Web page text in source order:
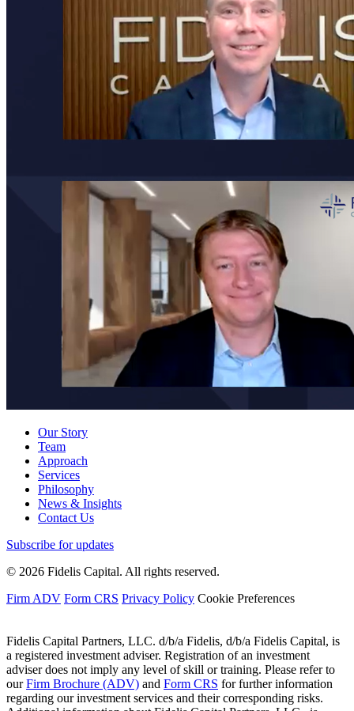
Our Story
Team
Approach
Services
Philosophy
News & Insights
Contact Us
Subscribe for updates
© 2026 Fidelis Capital. All rights reserved.
Firm ADV Form CRS Privacy Policy Cookie Preferences
Fidelis Capital Partners, LLC. d/b/a Fidelis, d/b/a Fidelis Capital, is
a registered investment adviser. Registration of an investment
adviser does not imply any level of skill or training. Please refer to
ourFirm Brochure (ADV) and Form CRS for further information
regarding our investment services and their corresponding risks.